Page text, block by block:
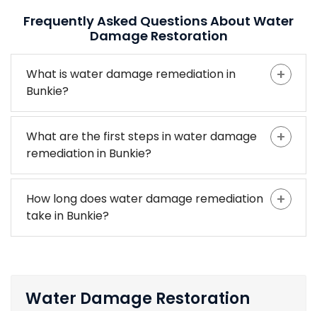
Frequently Asked Questions About Water
Damage Restoration
What is water damage remediation in
Bunkie?
What are the first steps in water damage
remediation in Bunkie?
How long does water damage remediation
take in Bunkie?
Water Damage Restoration